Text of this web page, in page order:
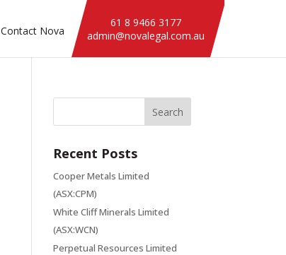
Contact Nova
61 8 9466 3177
admin@novalegal.com.au
Recent Posts
Cooper Metals Limited
(ASX:CPM)
White Cliff Minerals Limited
(ASX:WCN)
Perpetual Resources Limited